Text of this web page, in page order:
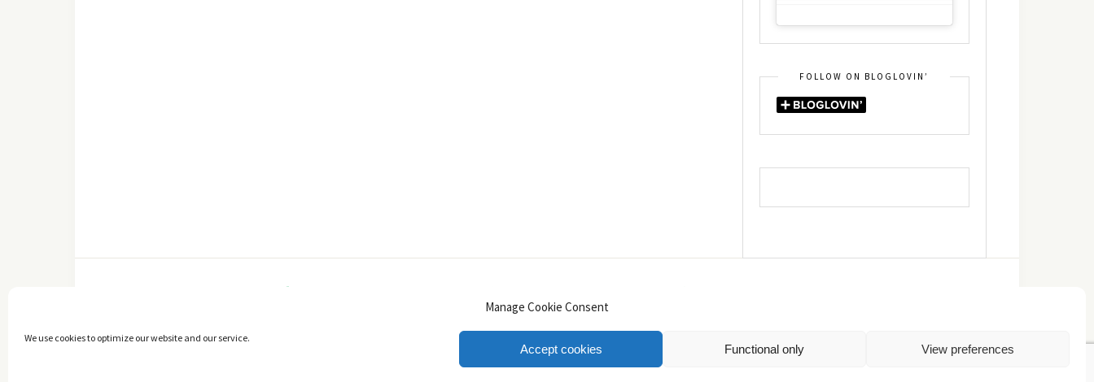
Manage Cookie Consent
We use cookies to optimize our website and our service.
Accept cookies Functional only View preferences
FOLLOW ON BLOGLOVIN’
TOP
Πολιτική Απορρήτου